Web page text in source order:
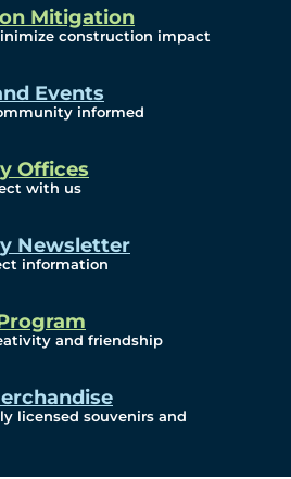
Mitigation
construction impact
Events
informed
Offices
with us
Newsletter
information
and friendship
licensed souvenirs and